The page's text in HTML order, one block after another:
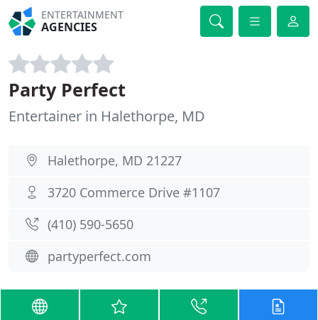
ENTERTAINMENT
AGENCIES
Party Perfect
Entertainer in Halethorpe, MD
Halethorpe, MD 21227
3720 Commerce Drive #1107
(410) 590-5650
partyperfect.com